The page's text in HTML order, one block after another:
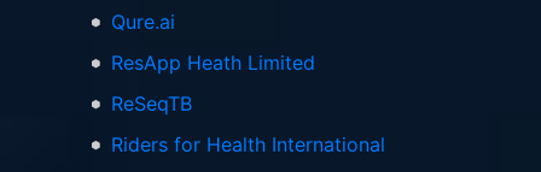
Qure.ai
ResApp Heath Limited
ReSeqTB
Riders for Health International